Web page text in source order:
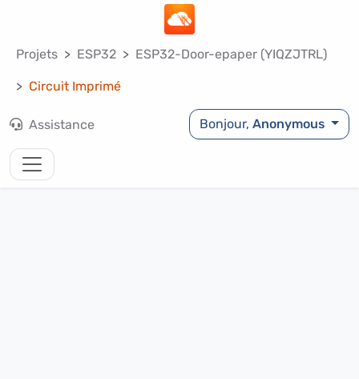
Projets ESP32 ESP32-Door-epaper (YIQZJTRL)
Circuit Imprimé
Assistance Bonjour,Anonymous